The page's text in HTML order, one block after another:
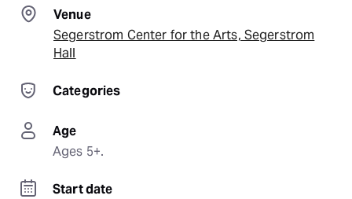
Venue
Segerstrom Center for the Arts, Segerstrom
Hall
Categories
Age
Ages 5+.
Start date